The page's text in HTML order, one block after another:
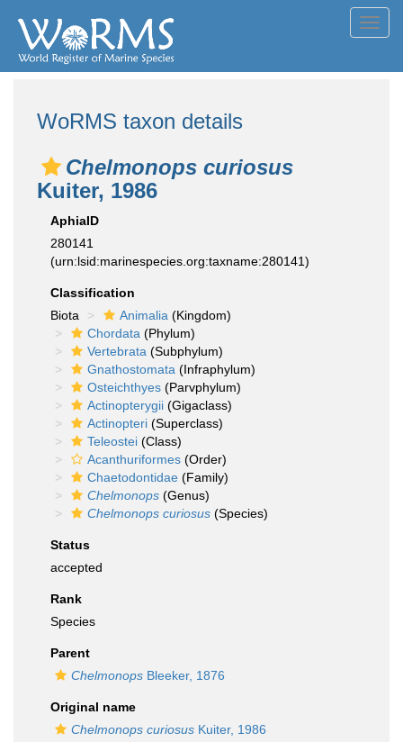
WoRMS taxon details
Chelmonops curiosus
Kuiter, 1986
AphiaID
280141
(urn:lsid:marinespecies.org:taxname:280141)
Classification
Biota
Animalia (Kingdom)
Chordata (Phylum)
Vertebrata (Subphylum)
Gnathostomata (Infraphylum)
Osteichthyes (Parvphylum)
Actinopterygii (Gigaclass)
Actinopteri (Superclass)
Teleostei (Class)
Acanthuriformes (Order)
Chaetodontidae (Family)
Chelmonops (Genus)
Chelmonops curiosus (Species)
Status
accepted
Rank
Species
Parent
Chelmonops Bleeker, 1876
Original name
Chelmonops curiosus Kuiter, 1986